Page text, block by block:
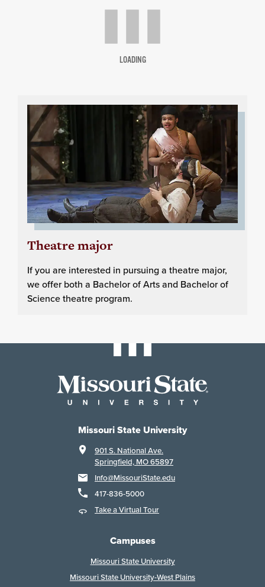
LOADING
Theatre major
If you are interested in pursuing a theatre major,
we offer both a Bachelor of Arts and Bachelor of
Science theatre program.
Missouri State University
901 S. National Ave.
Springfield, MO 65897
Info@MissouriState.edu
417-836-5000
Take a Virtual Tour
Campuses
Missouri State University
Missouri State University-West Plains